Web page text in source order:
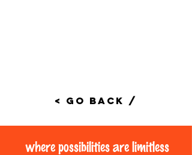
< Go Back /
where possibilities are limitless